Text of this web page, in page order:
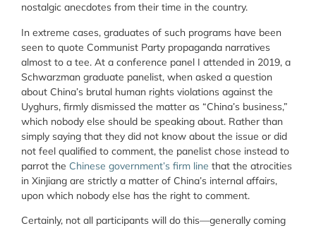
nostalgic anecdotes from their time in the country.
In extreme cases, graduates of such programs have been
seen to quote Communist Party propaganda narratives
almost to a tee. At a conference panel I attended in 2019, a
Schwarzman graduate panelist, when asked a question
about China’s brutal human rights violations against the
Uyghurs, firmly dismissed the matter as “China’s business,”
which nobody else should be speaking about. Rather than
simply saying that they did not know about the issue or did
not feel qualified to comment, the panelist chose instead to
parrot the Chinese government’s firm line that the atrocities
in Xinjiang are strictly a matter of China’s internal affairs,
upon which nobody else has the right to comment.
Certainly, not all participants will do this—generally coming